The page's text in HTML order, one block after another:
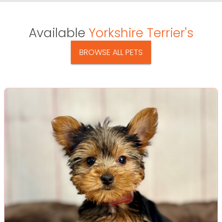
Available Yorkshire Terrier's
BROWSE ALL PETS